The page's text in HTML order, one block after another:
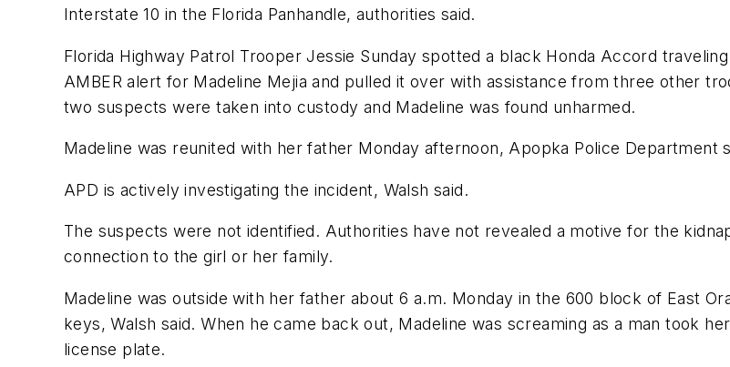
Interstate 10 in the Florida Panhandle, authorities said.
Florida Highway Patrol Trooper Jessie Sunday spotted a black Honda Accord
AMBER alert for Madeline Mejia and pulled it over with assistance from three other
two suspects were taken into custody and Madeline was found unharmed.
Madeline was reunited with her father Monday afternoon, Apopka Police Department
APD is actively investigating the incident, Walsh said.
The suspects were not identified. Authorities have not revealed a motive for the
connection to the girl or her family.
Madeline was outside with her father about 6 a.m. Monday in the 600 block of East
keys, Walsh said. When he came back out, Madeline was screaming as a man took
license plate.